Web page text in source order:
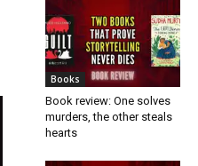
Books
Book review: One solves
murders, the other steals
hearts